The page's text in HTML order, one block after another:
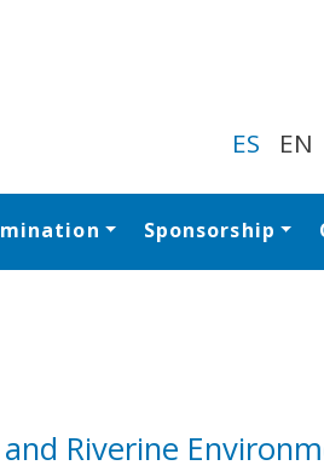
ES EN
Navegación principal
Sponsorship
Riverine